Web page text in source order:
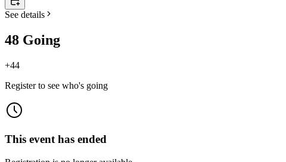
See details
48 Going
+44
Register to see who's going
This event has ended